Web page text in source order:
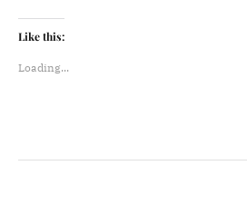
Like this:
Loading...